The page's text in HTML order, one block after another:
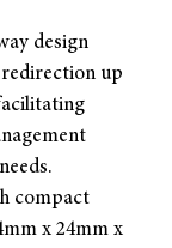
design
up
compact
x 24mm x